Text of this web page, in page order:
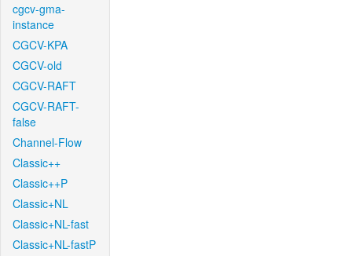
cgcv-gma-
instance
CGCV-KPA
CGCV-old
CGCV-RAFT
CGCV-RAFT-
false
Channel-Flow
Classic++
Classic++P
Classic+NL
Classic+NL-fast
Classic+NL-fastP